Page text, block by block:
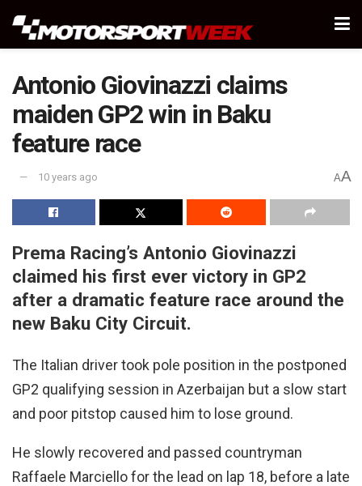
Antonio Giovinazzi claims
maiden GP2 win in Baku
feature race
10 years ago AA
Prema Racing’s Antonio Giovinazzi
claimed his first ever victory in GP2
after a dramatic feature race around the
new Baku City Circuit.
The Italian driver took pole position in the postponed
GP2 qualifying session in Azerbaijan but a slow start
and poor pitstop caused him to lose ground.
He slowly recovered and passed countryman
Raffaele Marciello for the lead on lap 18, before a late